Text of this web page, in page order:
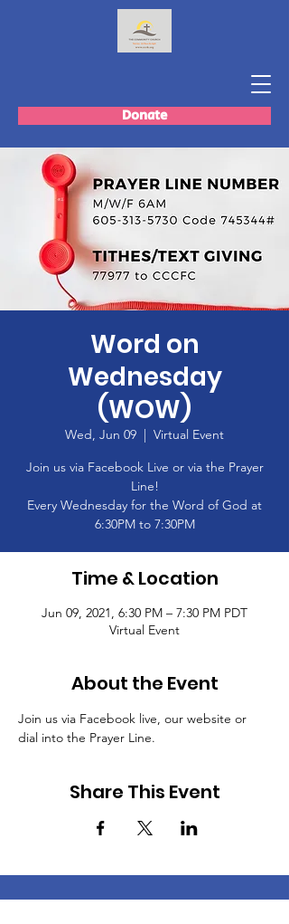
Donate
Word on
Wednesday
(WOW)
Wed, Jun 09
  |
Virtual Event
Join us via Facebook Live or via the Prayer
Line!
Every Wednesday for the Word of God at
6:30PM to 7:30PM
Time & Location
Jun 09, 2021, 6:30 PM – 7:30 PM PDT
Virtual Event
About the Event
Join us via Facebook live, our website or
dial into the Prayer Line.
Share This Event